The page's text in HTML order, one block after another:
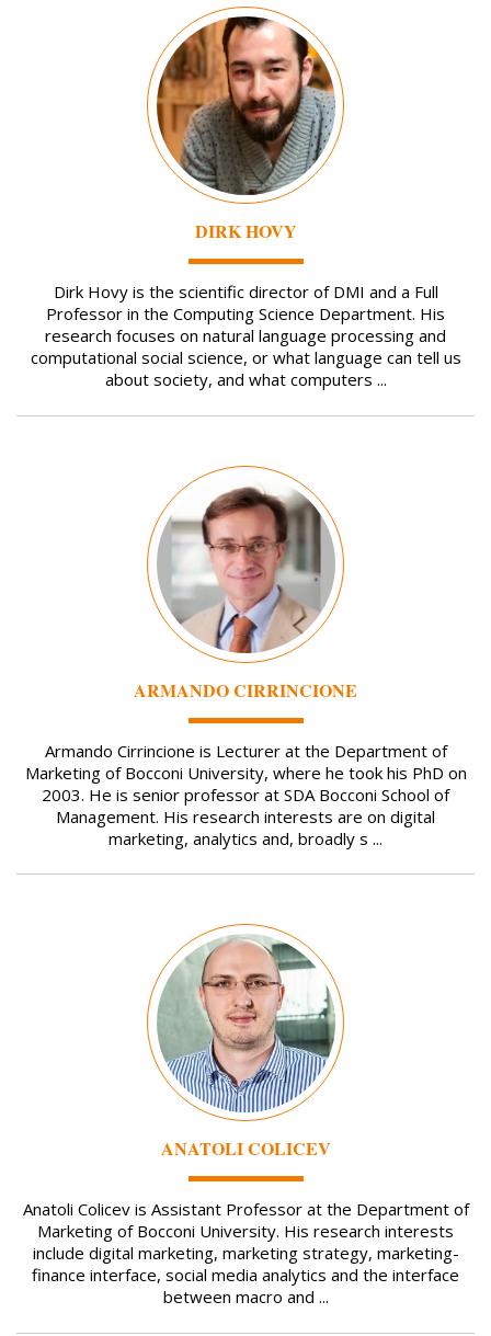
DIRK HOVY
Dirk Hovy is the scientific director of DMI and a Full
Professor in the Computing Science Department. His
research focuses on natural language processing and
computational social science, or what language can tell us
about society, and what computers ...
ARMANDO CIRRINCIONE
Armando Cirrincione is Lecturer at the Department of
Marketing of Bocconi University, where he took his PhD on
2003. He is senior professor at SDA Bocconi School of
Management. His research interests are on digital
marketing, analytics and, broadly s ...
ANATOLI COLICEV
Anatoli Colicev is Assistant Professor at the Department of
Marketing of Bocconi University. His research interests
include digital marketing, marketing strategy, marketing-
finance interface, social media analytics and the interface
between macro and ...